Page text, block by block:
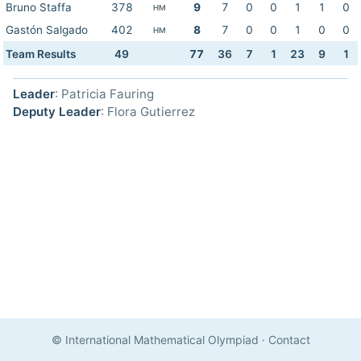
Bruno Staffa
378 HM 9 7 0 0 1 1
0
Gastón Salgado
402 HM 8 7 0 0 1 0
0
Team Results
49 77 36 7 1 23 9 1
Leader: Patricia Fauring
Deputy Leader: Flora Gutierrez
© International Mathematical Olympiad · Contact